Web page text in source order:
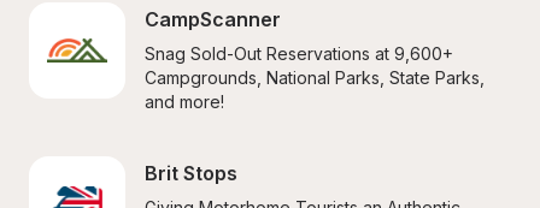
CampScanner
Snag Sold-Out Reservations at 9,600+
Campgrounds, National Parks, State Parks,
and more!
Brit Stops